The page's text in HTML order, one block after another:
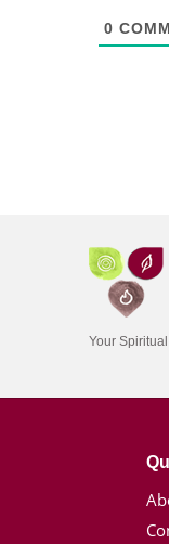
0
Your